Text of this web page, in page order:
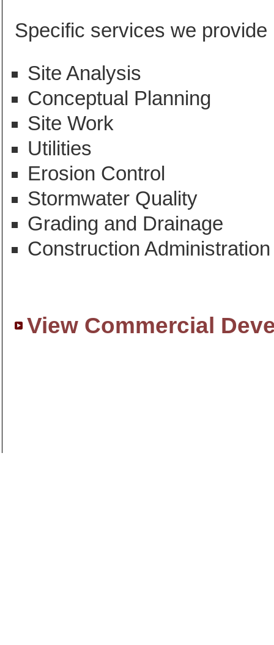
Specific services we provide
Site Analysis
Conceptual Planning
Site Work
Utilities
Erosion Control
Stormwater Quality
Grading and Drainage
Construction Administration
View Commercial